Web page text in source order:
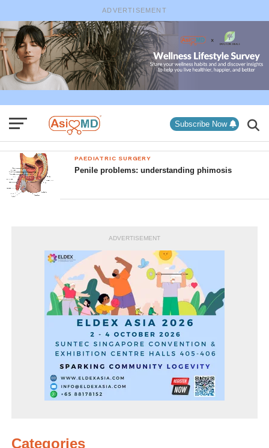
ADVERTISEMENT
Subscribe Now
PAEDIATRIC SURGERY
Penile problems: understanding phimosis
ADVERTISEMENT
Categories